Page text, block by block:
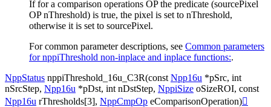
If for a comparison operations OP the predicate (sourcePixel
OP nThreshold) is true, the pixel is set to nThreshold,
otherwise it is set to sourcePixel.
For common parameter descriptions, see Common parameters
for nppiThreshold non-inplace and inplace functions:.
NppStatus nppiThreshold_16u_C3R(const Npp16u *pSrc, int
nSrcStep, Npp16u *pDst, int nDstStep, NppiSize oSizeROI, const
Npp16u rThresholds[3], NppCmpOp eComparisonOperation)